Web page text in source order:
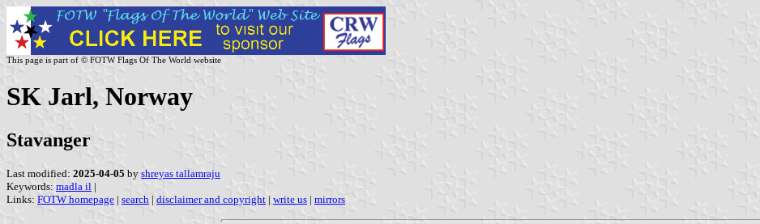
This page is part of © FOTW Flags Of The World website
SK Jarl, Norway
Stavanger
Last modified: 2025-04-05 by shreyas tallamraju
Keywords: madla il |
Links: FOTW homepage | search | disclaimer and copyright | write us | mirrors